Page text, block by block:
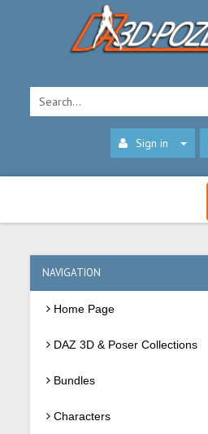
Sign in
NAVIGATION
Home Page
DAZ 3D & Poser Collections
Bundles
Characters